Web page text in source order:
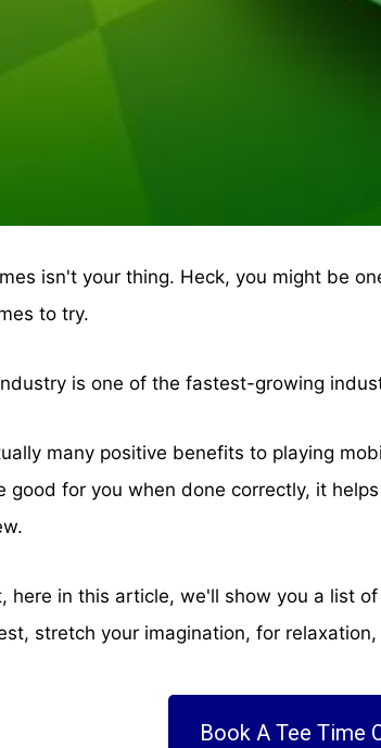
isn't your thing. Heck, you might be
to try.
is one of the fastest-growing
many positive benefits to playing
good for you when done correctly, it
here in this article, we'll show you a list
stretch your imagination, for
Book A Tee Time